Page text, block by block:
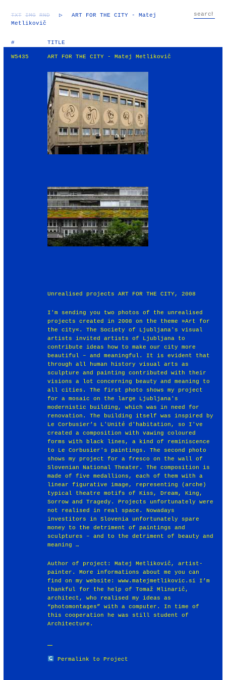
TXT IMG RND ▷
ART FOR THE CITY - Matej
Metlikovič
# TITLE
W5435 ART FOR THE CITY - Matej Metlikovič
Unrealised projects ART FOR THE CITY, 2008
I'm sending you two photos of the unrealised
projects created in 2008 on the theme »Art for
the city«. The Society of Ljubljana's visual
artists invited artists of Ljubljana to
contribute ideas how to make our city more
beautiful – and meaningful. It is evident that
through all human history visual arts as
sculpture and painting contributed with their
visions a lot concerning beauty and meaning to
all cities. The first photo shows my project
for a mosaic on the large Ljubljana's
modernistic building, which was in need for
renovation. The building itself was inspired by
Le Corbusier’s L'Unité d'habitation, so I've
created a composition with vawing coloured
forms with black lines, a kind of reminiscence
to Le Corbusier's paintings. The second photo
shows my project for a fresco on the wall of
Slovenian National Theater. The composition is
made of five medallions, each of them with a
linear figurative image, representing (arche)
typical theatre motifs of Kiss, Dream, King,
Sorrow and Tragedy. Projects unfortunately were
not realised in real space. Nowadays
investitors in Slovenia unfortunately spare
money to the detriment of paintings and
sculptures – and to the detriment of beauty and
meaning …
Author of project: Matej Metlikovič, artist-
painter. More informations about me you can
find on my website: www.matejmetlikovic.si I’m
thankful for the help of Tomaž Mlinarič,
architect, who realised my ideas as
“photomontages” with a computer. In time of
this cooperation he was still student of
Architecture.
Permalink to Project